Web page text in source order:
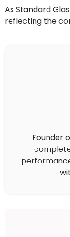
As Standard
reflecting the
Founder